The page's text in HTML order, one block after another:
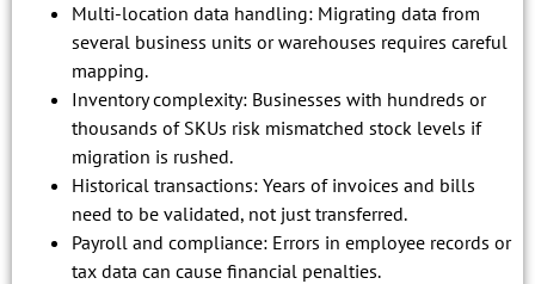
Multi-location data handling: Migrating data from
several business units or warehouses requires careful
mapping.
Inventory complexity: Businesses with hundreds or
thousands of SKUs risk mismatched stock levels if
migration is rushed.
Historical transactions: Years of invoices and bills
need to be validated, not just transferred.
Payroll and compliance: Errors in employee records or
tax data can cause financial penalties.